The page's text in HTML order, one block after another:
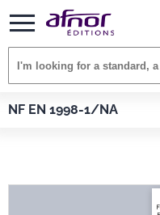
NF EN 1998-1/NA
Afnor EDITIONS Standards